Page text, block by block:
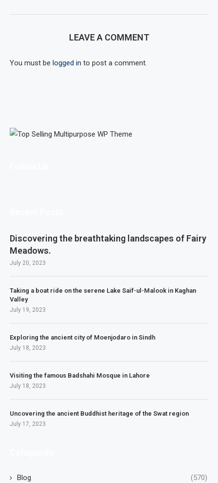
LEAVE A COMMENT
You must be logged in to post a comment.
Discovering the breathtaking landscapes of Fairy
Meadows.
July 20, 2023
Taking a boat ride on the serene Lake Saif-ul-Malook in Kaghan
Valley
July 19, 2023
Exploring the ancient city of Moenjodaro in Sindh
July 18, 2023
Visiting the famous Badshahi Mosque in Lahore
July 18, 2023
Uncovering the ancient Buddhist heritage of the Swat region
July 17, 2023
Blog (570)